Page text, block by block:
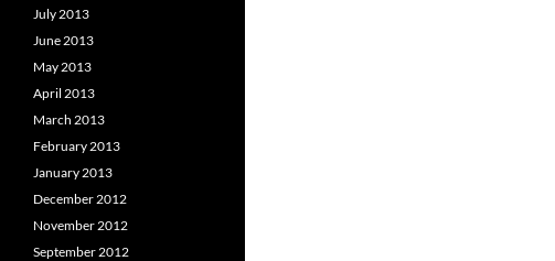
July 2013
June 2013
May 2013
April 2013
March 2013
February 2013
January 2013
December 2012
November 2012
September 2012